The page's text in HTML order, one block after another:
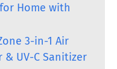
Home with
3-in-1 Air
& UV-C Sanitizer